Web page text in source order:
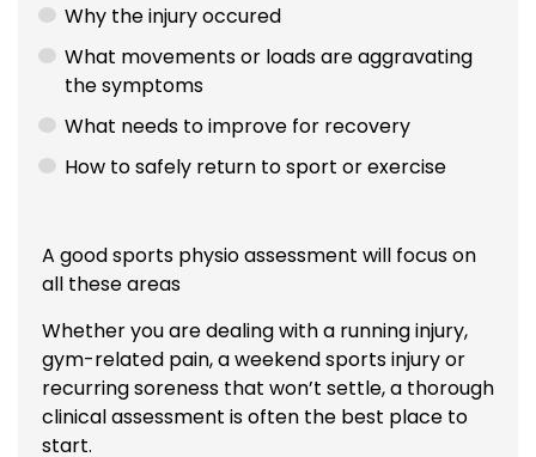
Why the injury occured
What movements or loads are aggravating
the symptoms
What needs to improve for recovery
How to safely return to sport or exercise
A good sports physio assessment will focus on
all these areas
Whether you are dealing with a running injury,
gym-related pain, a weekend sports injury or
recurring soreness that won’t settle, a thorough
clinical assessment is often the best place to
start.